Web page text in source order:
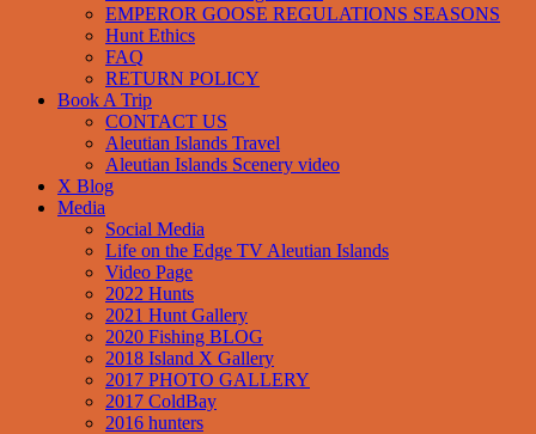
EMPEROR GOOSE REGULATIONS SEASONS
Hunt Ethics
FAQ
RETURN POLICY
Book A Trip
CONTACT US
Aleutian Islands Travel
Aleutian Islands Scenery video
X Blog
Media
Social Media
Life on the Edge TV Aleutian Islands
Video Page
2022 Hunts
2021 Hunt Gallery
2020 Fishing BLOG
2018 Island X Gallery
2017 PHOTO GALLERY
2017 ColdBay
2016 hunters